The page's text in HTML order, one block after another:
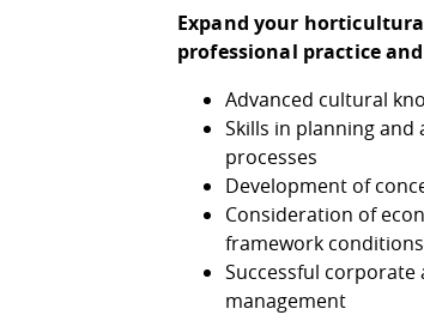
Expand your
professional practice
Advanced cultural
Skills in planning
processes
Development of
Consideration of
framework conditions
Successful
management